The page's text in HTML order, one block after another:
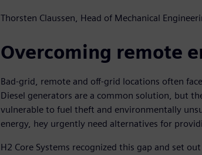
Thorsten Claussen, Head of Mechanical
Overcoming remote
Bad-grid, remote and off-grid locations often
Diesel generators are a common solution, but
vulnerable to fuel theft and environmentally
energy, hey urgently need alternatives for
H2 Core Systems recognized this gap and set